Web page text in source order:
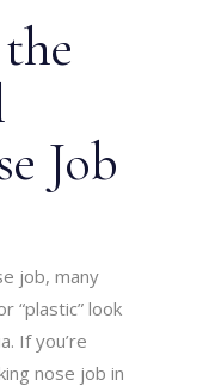
Job
job, many
“plastic” look
If you’re
nose job in